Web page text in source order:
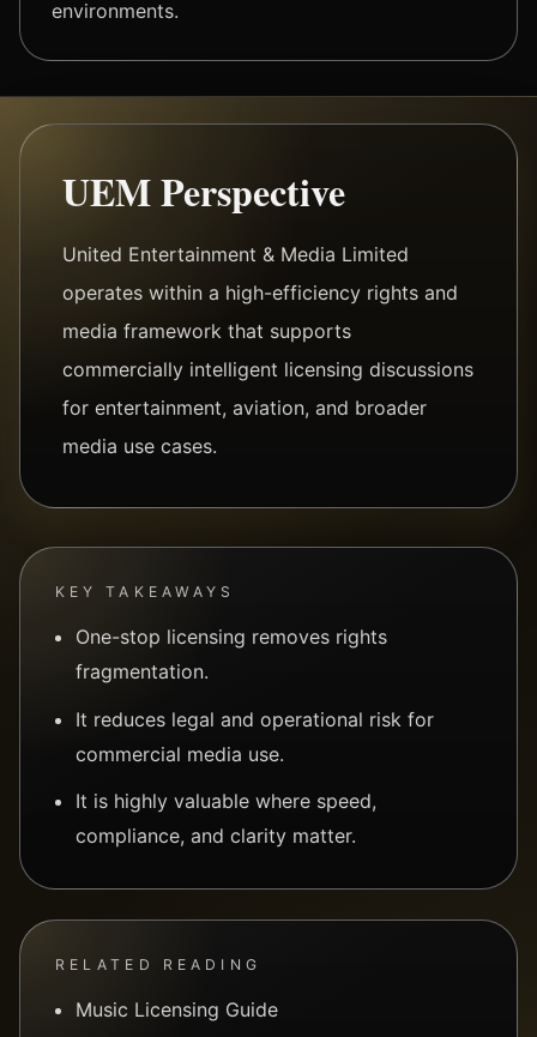
environments.
UEM Perspective
United Entertainment & Media Limited
operates within a high-efficiency rights and
media framework that supports
commercially intelligent licensing discussions
for entertainment, aviation, and broader
media use cases.
KEY TAKEAWAYS
One-stop licensing removes rights
fragmentation.
It reduces legal and operational risk for
commercial media use.
It is highly valuable where speed,
compliance, and clarity matter.
RELATED READING
Music Licensing Guide